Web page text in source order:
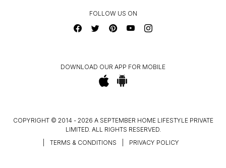
FOLLOW US ON
DOWNLOAD OUR APP FOR MOBILE
COPYRIGHT © 2014 - 2026 A SEPTEMBER HOME LIFESTYLE PRIVATE
LIMITED. ALL RIGHTS RESERVED.
TERMS & CONDITIONS PRIVACY POLICY